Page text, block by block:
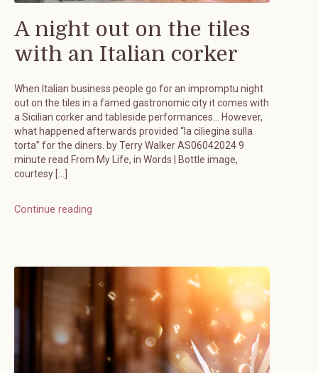
A night out on the tiles
with an Italian corker
When Italian business people go for an impromptu night
out on the tiles in a famed gastronomic city it comes with
a Sicilian corker and tableside performances… However,
what happened afterwards provided “la ciliegina sulla
torta” for the diners. by Terry Walker AS06042024 9
minute read From My Life, in Words | Bottle image,
courtesy […]
Continue reading